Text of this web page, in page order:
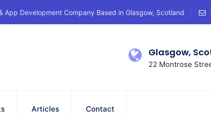
App Development Company Based in Glasgow, Scotland
Glasgow,
22 Montrose
Articles Contact